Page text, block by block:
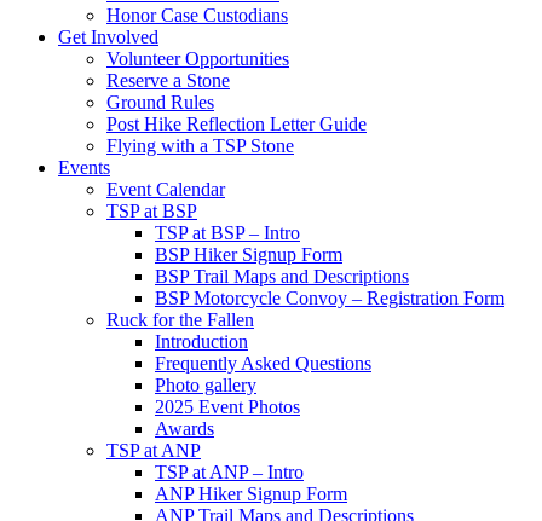
Honor Case Custodians
Get Involved
Volunteer Opportunities
Reserve a Stone
Ground Rules
Post Hike Reflection Letter Guide
Flying with a TSP Stone
Events
Event Calendar
TSP at BSP
TSP at BSP – Intro
BSP Hiker Signup Form
BSP Trail Maps and Descriptions
BSP Motorcycle Convoy – Registration Form
Ruck for the Fallen
Introduction
Frequently Asked Questions
Photo gallery
2025 Event Photos
Awards
TSP at ANP
TSP at ANP – Intro
ANP Hiker Signup Form
ANP Trail Maps and Descriptions